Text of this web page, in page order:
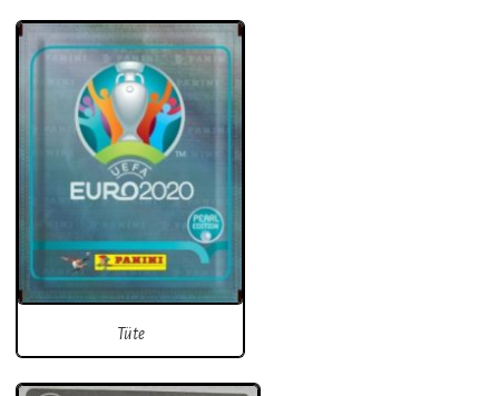
Tüte